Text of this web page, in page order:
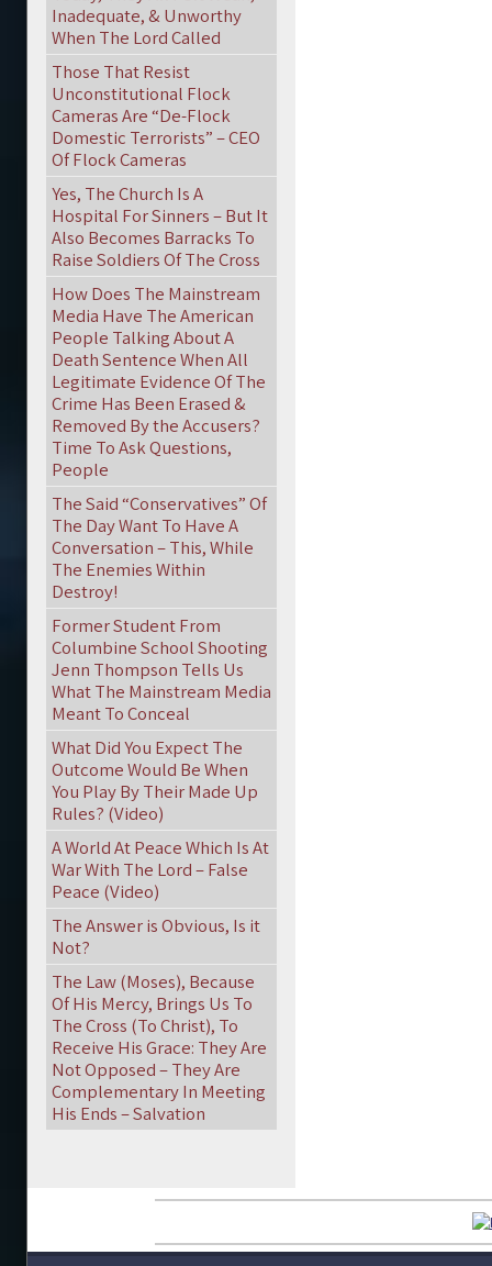
Inadequate, & Unworthy
When The Lord Called
Those That Resist
Unconstitutional Flock
Cameras Are “De-Flock
Domestic Terrorists” – CEO
Of Flock Cameras
Yes, The Church Is A
Hospital For Sinners – But It
Also Becomes Barracks To
Raise Soldiers Of The Cross
How Does The Mainstream
Media Have The American
People Talking About A
Death Sentence When All
Legitimate Evidence Of The
Crime Has Been Erased &
Removed By the Accusers?
Time To Ask Questions,
People
The Said “Conservatives” Of
The Day Want To Have A
Conversation – This, While
The Enemies Within
Destroy!
Former Student From
Columbine School Shooting
Jenn Thompson Tells Us
What The Mainstream Media
Meant To Conceal
What Did You Expect The
Outcome Would Be When
You Play By Their Made Up
Rules? (Video)
A World At Peace Which Is At
War With The Lord – False
Peace (Video)
The Answer is Obvious, Is it
Not?
The Law (Moses), Because
Of His Mercy, Brings Us To
The Cross (To Christ), To
Receive His Grace: They Are
Not Opposed – They Are
Complementary In Meeting
His Ends – Salvation